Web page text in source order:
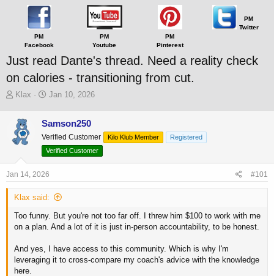
PM
Facebook
PM
Youtube
PM
Pinterest
PM
Twitter
Just read Dante's thread. Need a reality check
on calories - transitioning from cut.
T
e
a
t
r
e
r
Klax
S
r
t
d
t
Jan 10, 2026
Samson250
Verified Customer Kilo Klub Member
Registered
Verified Customer
Jan 14, 2026 #101
Klax said:
Too funny. But you're not too far off. I threw him $100 to work with me
on a plan. And a lot of it is just in-person accountability, to be honest.
And yes, I have access to this community. Which is why I'm
leveraging it to cross-compare my coach's advice with the knowledge
here.